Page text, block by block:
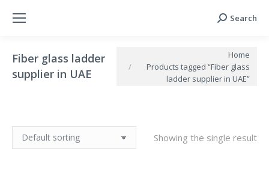
Search:
Search
Fiber glass ladder
supplier in UAE
Home
Products tagged “Fiber glass
ladder supplier in UAE”
Showing the single result